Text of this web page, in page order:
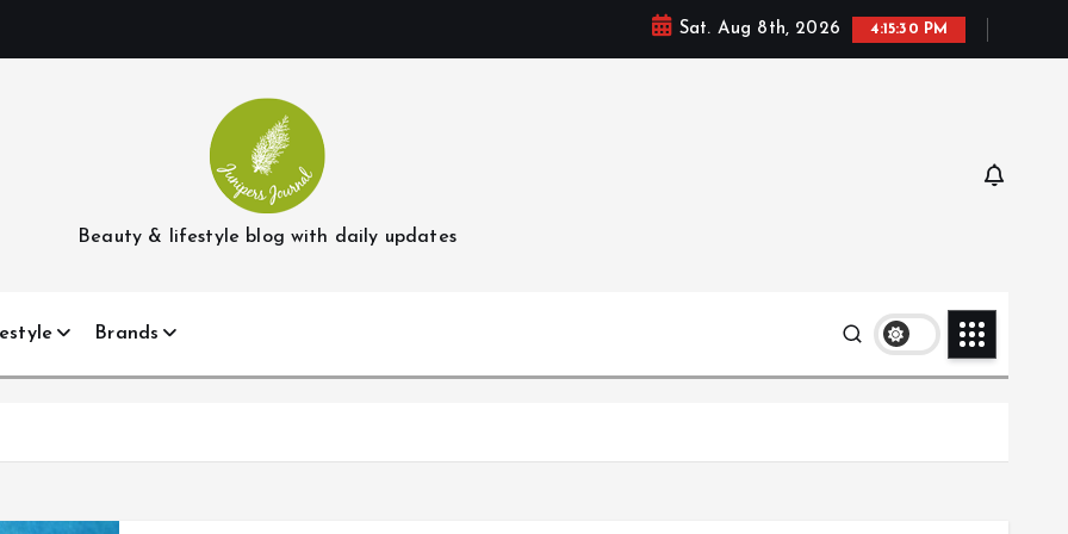
Sat. Aug 8th, 2026 4:15:32 PM
Beauty & lifestyle blog with daily updates
Brands